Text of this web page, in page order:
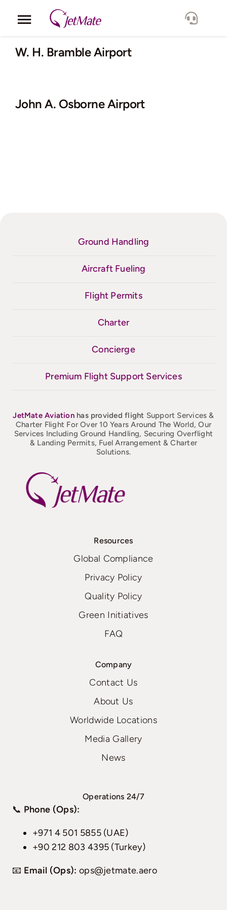
Toggle
Navigation
Corporate
Fleet
W. H. Bramble Airport
John A. Osborne Airport
Ground Handling
Aircraft Fueling
Flight Permits
Charter
Concierge
Premium Flight Support Services
JetMateAviation has provided flight Support Services &
Charter Flight For Over 10 Years Around The World, Our
Services Including Ground Handling, Securing Overflight
& Landing Permits, Fuel Arrangement & Charter
Solutions.
Resources
Global Compliance
Privacy Policy
Quality Policy
Green Initiatives
FAQ
Company
Contact Us
About Us
Worldwide Locations
Media Gallery
News
Operations 24/7
📞 Phone (Ops):
+971 4 501 5855 (UAE)
+90 212 803 4395 (Turkey)
📧 Email (Ops): ops@jetmate.aero